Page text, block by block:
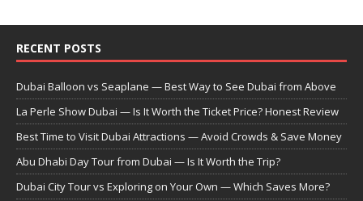
RECENT POSTS
Dubai Balloon vs Seaplane — Best Way to See Dubai from Above
La Perle Show Dubai — Is It Worth the Ticket Price? Honest Review
Best Time to Visit Dubai Attractions — Avoid Crowds & Save Money
Abu Dhabi Day Tour from Dubai — Is It Worth the Trip?
Dubai City Tour vs Exploring on Your Own — Which Saves More?